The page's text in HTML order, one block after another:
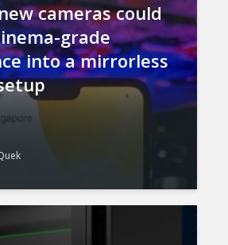
cameras could
grade
into a mirrorless